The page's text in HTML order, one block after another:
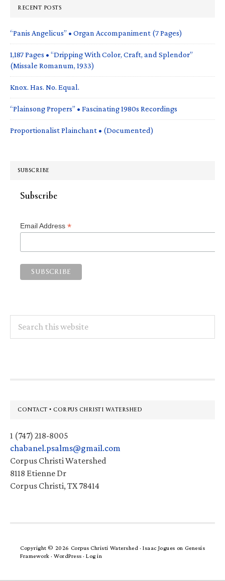
RECENT POSTS
“Panis Angelicus” • Organ Accompaniment (7 Pages)
1,187 Pages • “Dripping With Color, Craft, and Splendor”
(Missale Romanum, 1933)
Knox. Has. No. Equal.
“Plainsong Propers” • Fascinating 1980s Recordings
Proportionalist Plainchant • (Documented)
SUBSCRIBE
Subscribe
Email Address *
this
Footer
CONTACT • CORPUS CHRISTI WATERSHED
1 (747) 218-8005
chabanel.psalms@gmail.com
Corpus Christi Watershed
8118 Etienne Dr
Corpus Christi, TX 78414
Copyright © 2026 Corpus Christi Watershed ·Isaac Jogues on Genesis
Framework · WordPress · Log in